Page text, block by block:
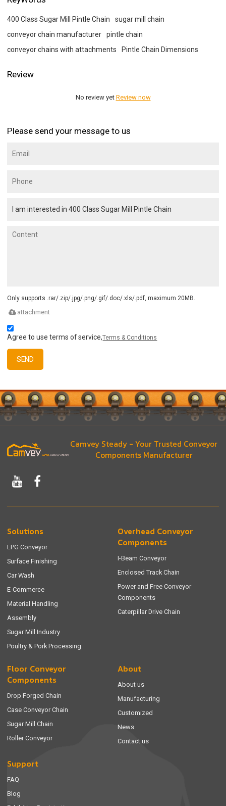
400 Class Sugar Mill Pintle Chain
sugar mill chain
conveyor chain manufacturer
pintle chain
conveyor chains with attachments
Pintle Chain Dimensions
Review
No review yet Review now
Please send your message to us
Only supports .rar/.zip/.jpg/.png/.gif/.doc/.xls/.pdf, maximum 20MB.
attachment
Agree to use terms of service,Terms & Conditions
SEND
Camvey Steady - Your Trusted Conveyor
Components Manufacturer
Solutions
LPG Conveyor
Surface Finishing
Car Wash
E-Commerce
Material Handling
Assembly
Sugar Mill Industry
Poultry & Pork Processing
Overhead Conveyor
Components
I-Beam Conveyor
Enclosed Track Chain
Power and Free Conveyor
Components
Caterpillar Drive Chain
Floor Conveyor
Components
Drop Forged Chain
Case Conveyor Chain
Sugar Mill Chain
Roller Conveyor
About
About us
Manufacturing
Customized
News
Contact us
Support
FAQ
Blog